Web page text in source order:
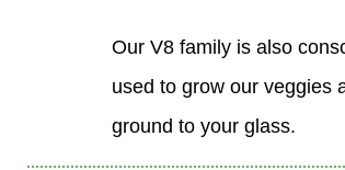
Our V8 family is also
used to grow our veggies
ground to your glass.